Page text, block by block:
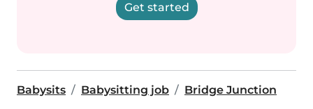
Get started
Babysits Babysitting job Bridge Junction